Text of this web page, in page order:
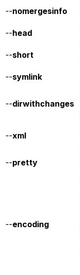
--nomergesinfo
--head
--short
--symlink
--dirwithchanges
--xml
--pretty
--encoding